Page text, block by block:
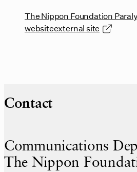
The Nippon Foundation
websiteexternal site
Contact
Communications
The Nippon